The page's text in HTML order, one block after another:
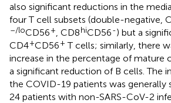
also significant reductions in the
four T cell subsets (double-negative,
–/loCD56+ , CD8hiCD56-) but a
CD4+CD56+ T cells; similarly, there
increase in the percentage of mature
a significant reduction of B cells. The
the COVID-19 patients was generally
24 patients with non-SARS-CoV-2